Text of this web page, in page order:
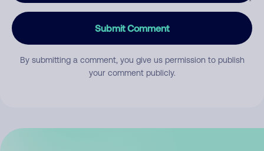
Submit Comment
By submitting a comment, you give us permission to publish
your comment publicly.